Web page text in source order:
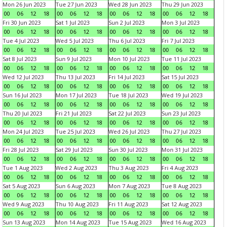
Mon 26 Jun 2023
00
06 12 18
Tue 27 Jun 2023
00
06 12 18
Wed 28 Jun 2023
00
06 12 18
Thu 29 Jun 2023
00
06 12
18
Fri 30 Jun 2023
00
06 12 18
Sat 1 Jul 2023
00
06 12 18
Sun 2 Jul 2023
00
06 12 18
Mon 3 Jul 2023
00
06 12
18
Tue 4 Jul 2023
00
06 12 18
Wed 5 Jul 2023
00
06 12 18
Thu 6 Jul 2023
00
06 12 18
Fri 7 Jul 2023
00
06 12
18
Sat 8 Jul 2023
00
06 12 18
Sun 9 Jul 2023
00
06 12 18
Mon 10 Jul 2023
00
06 12 18
Tue 11 Jul 2023
00
06 12
18
Wed 12 Jul 2023
00
06 12 18
Thu 13 Jul 2023
00
06 12 18
Fri 14 Jul 2023
00
06 12 18
Sat 15 Jul 2023
00
06 12
18
Sun 16 Jul 2023
00
06 12 18
Mon 17 Jul 2023
00
06 12 18
Tue 18 Jul 2023
00
06 12 18
Wed 19 Jul 2023
00
06 12
18
Thu 20 Jul 2023
00
06 12 18
Fri 21 Jul 2023
00
06 12 18
Sat 22 Jul 2023
00
06 12 18
Sun 23 Jul 2023
00
06 12
18
Mon 24 Jul 2023
00
06 12 18
Tue 25 Jul 2023
00
06 12 18
Wed 26 Jul 2023
00
06 12 18
Thu 27 Jul 2023
00
06 12
18
Fri 28 Jul 2023
00
06 12 18
Sat 29 Jul 2023
00
06 12 18
Sun 30 Jul 2023
00
06 12 18
Mon 31 Jul 2023
00
06 12
18
Tue 1 Aug 2023
00
06 12 18
Wed 2 Aug 2023
00
06 12 18
Thu 3 Aug 2023
00
06 12 18
Fri 4 Aug 2023
00
06 12
18
Sat 5 Aug 2023
00
06 12 18
Sun 6 Aug 2023
00
06 12 18
Mon 7 Aug 2023
00
06 12 18
Tue 8 Aug 2023
00
06 12
18
Wed 9 Aug 2023
00
06 12 18
Thu 10 Aug 2023
00
06 12 18
Fri 11 Aug 2023
00
06 12 18
Sat 12 Aug 2023
00
06 12
18
Sun 13 Aug 2023
Mon 14 Aug 2023
Tue 15 Aug 2023
Wed 16 Aug 2023